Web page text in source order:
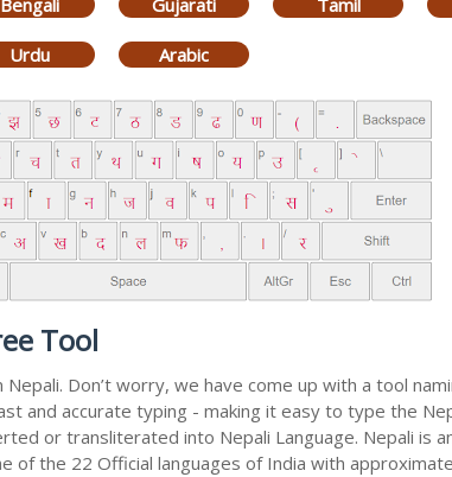
Bengali Gujarati Tamil
Urdu Arabic
Tool
Don’t worry, we have come up with a tool
and accurate typing - making it easy to type the
or transliterated into Nepali Language. Nepali is
of the 22 Official languages of India with